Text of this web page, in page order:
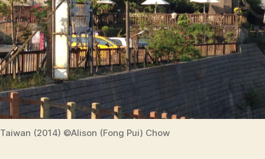
Taiwan (2014) ©Alison (Fong Pui) Chow